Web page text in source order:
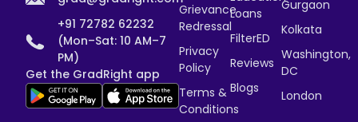
+91 72782 62232
(Mon–Sat: 10 AM–7
PM)
Get the GradRight app
Grievance
Redressal
Privacy
Policy
Terms &
Conditions
Loans
FilterED
Reviews
Blogs
Gurgaon
Kolkata
Washington,
DC
London